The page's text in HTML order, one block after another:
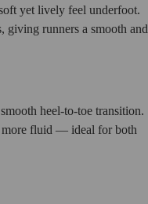
yet lively feel underfoot.
giving runners a smooth and
heel-to-toe transition.
more fluid — ideal for both